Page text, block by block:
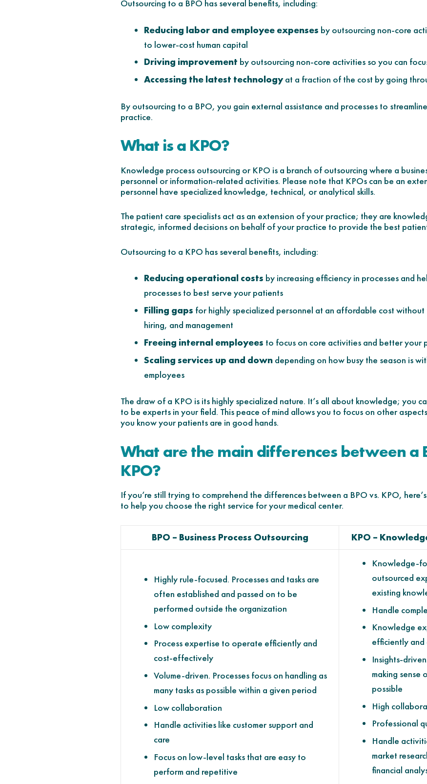
Outsourcing to a BPO has several benefits, including:
Reducing labor and employee expenses by outsourcing non-core
to lower-cost human capital
Driving improvement by outsourcing non-core activities so you can
Accessing the latest technologyat a fraction of the cost by going
By outsourcing to a BPO, you gain external assistance and processes to
practice.
What is a KPO?
Knowledge process outsourcing or KPO is a branch of outsourcing where a
personnel or information-related activities. Please note that KPOs can be an
personnel have specialized knowledge, technical, or analytical skills.
The patient care specialists act as an extension of your practice; they are
strategic, informed decisions on behalf of your practice to provide the best
Outsourcing to a KPO has several benefits, including:
Reducing operational costs by increasing efficiency in processes and
processes to best serve your patients
Filling gaps for highly specialized personnel at an affordable cost without
hiring, and management
Freeing internal employees to focus on core activities and better your
Scaling services up and downdepending on how busy the season is
employees
The draw of a KPO is its highly specialized nature. It’s all about knowledge; you
to be experts in your field. This peace of mind allows you to focus on other
you know your patients are in good hands.
What are the main differences between a
KPO?
If you’re still trying to comprehend the differences between a BPO vs. KPO,
to help you choose the right service for your medical center.
BPO – Business Process Outsourcing KPO –
Highly rule-focused. Processes and tasks are
often established and passed on to be
performed outside the organization
Low complexity
Process expertise to operate efficiently and
cost-effectively
Volume-driven. Processes focus on handling as
many tasks as possible within a given period
Low collaboration
Handle activities like customer support and
care
Focus on low-level tasks that are easy to
perform and repetitive
Knowledge-
outsourced
existing
Handle
Knowledge
efficiently
Insights-
making sense
possible
High
Professional
Handle
market
financial